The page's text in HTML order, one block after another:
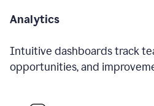
Analytics
Intuitive dashboards track
opportunities, and